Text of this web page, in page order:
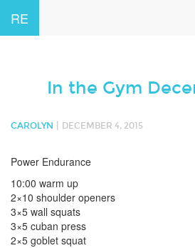
RE
In the Gym
CAROLYN DECEMBER 4, 2015
Power Endurance
10:00 warm up
2×10 shoulder openers
3×5 wall squats
3×5 cuban press
2×5 goblet squat